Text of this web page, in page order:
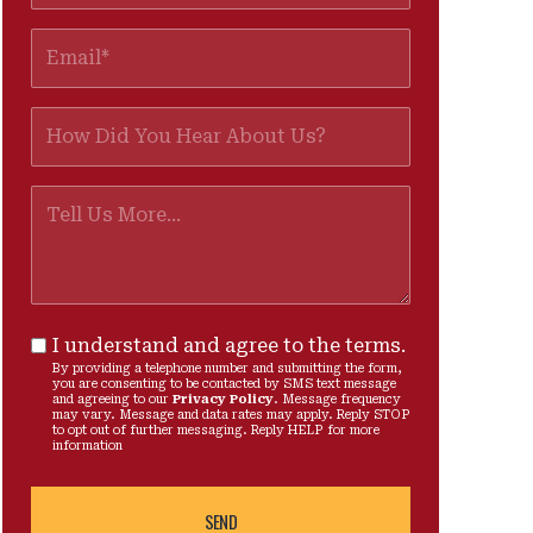
I understand and agree to the terms.
By providing a telephone number and submitting the form,
you are consenting to be contacted by SMS text message
and agreeing to our Privacy Policy. Message frequency
may vary. Message and data rates may apply. Reply STOP
to opt out of further messaging. Reply HELP for more
information